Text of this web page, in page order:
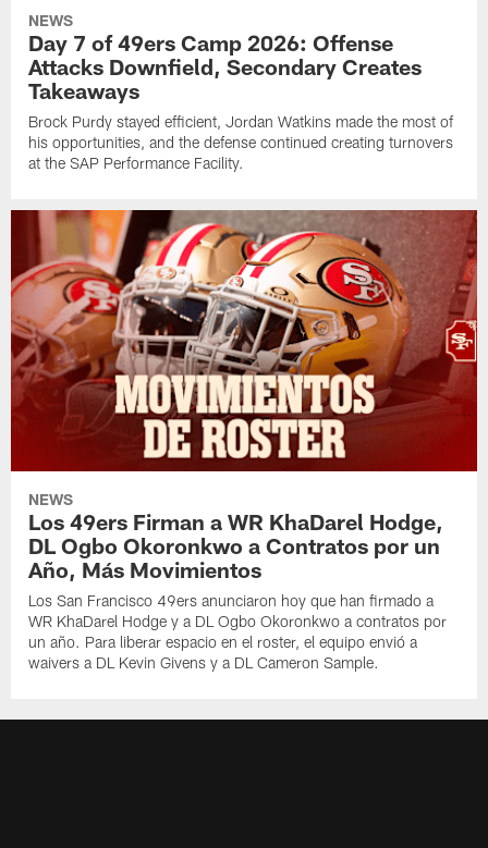
NEWS
Day 7 of 49ers Camp 2026: Offense
Attacks Downfield, Secondary Creates
Takeaways
Brock Purdy stayed efficient, Jordan Watkins made the most of
his opportunities, and the defense continued creating turnovers
at the SAP Performance Facility.
NEWS
Los 49ers Firman a WR KhaDarel Hodge,
DL Ogbo Okoronkwo a Contratos por un
Año, Más Movimientos
Los San Francisco 49ers anunciaron hoy que han firmado a
WR KhaDarel Hodge y a DL Ogbo Okoronkwo a contratos por
un año. Para liberar espacio en el roster, el equipo envió a
waivers a DL Kevin Givens y a DL Cameron Sample.